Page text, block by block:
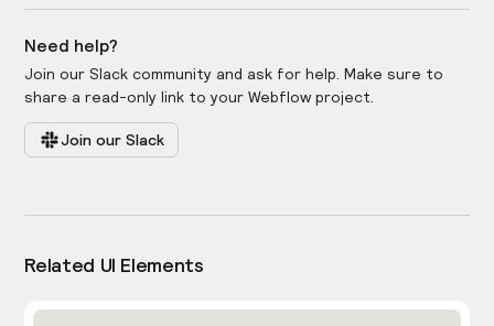
Need help?
Join our Slack community and ask for help. Make sure to
share a read-only link to your Webflow project.
Join our Slack
Related UI Elements